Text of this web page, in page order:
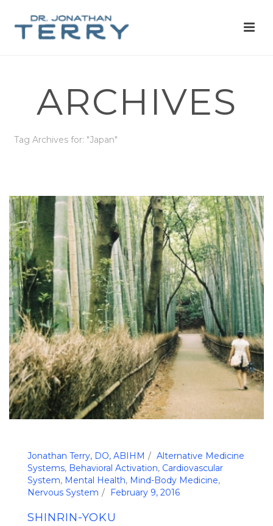
ARCHIVES
Tag Archives for: "Japan"
Jonathan Terry, DO, ABIHM
Alternative Medicine
Systems, Behavioral Activation, Cardiovascular
System, Mental Health, Mind-Body Medicine,
Nervous System
February 9, 2016
SHINRIN-YOKU